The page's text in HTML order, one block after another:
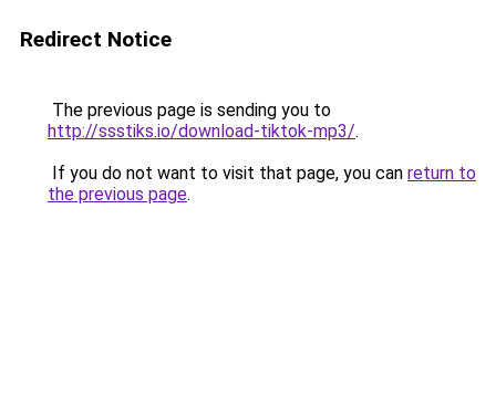
Redirect Notice
The previous page is sending you to
http://ssstiks.io/download-tiktok-mp3/.
If you do not want to visit that page, you can return to
the previous page.